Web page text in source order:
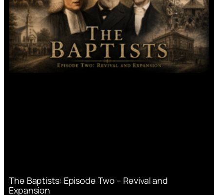
The Baptists: Episode Two – Revival and
Expansion